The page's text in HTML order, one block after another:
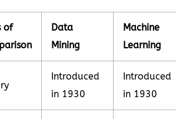
of
Data
Mining
Machine
Learning
Introduced
in 1930
Introduced
in 1930